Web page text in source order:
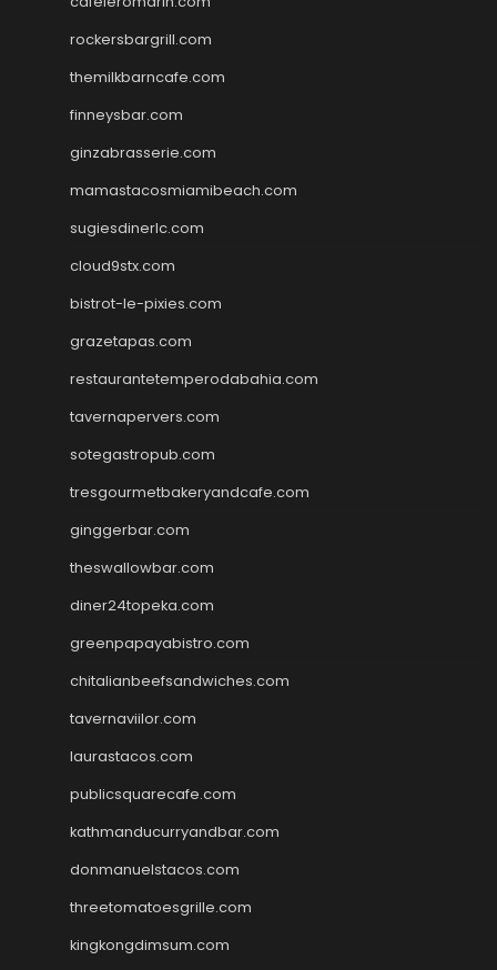
rockersbargrill.com
themilkbarncafe.com
finneysbar.com
ginzabrasserie.com
mamastacosmiamibeach.com
sugiesdinerlc.com
cloud9stx.com
bistrot-le-pixies.com
grazetapas.com
restaurantetemperodabahia.com
tavernapervers.com
sotegastropub.com
tresgourmetbakeryandcafe.com
ginggerbar.com
theswallowbar.com
diner24topeka.com
greenpapayabistro.com
chitalianbeefsandwiches.com
tavernaviilor.com
laurastacos.com
publicsquarecafe.com
kathmanducurryandbar.com
donmanuelstacos.com
threetomatoesgrille.com
kingkongdimsum.com